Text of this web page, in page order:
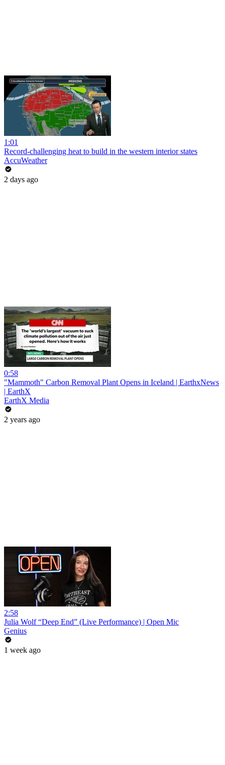
1:01
Record-challenging heat to build in the western interior states
AccuWeather
2 days ago
0:58
"Mammoth" Carbon Removal Plant Opens in Iceland | EarthxNews
| EarthX
EarthX Media
2 years ago
2:58
Julia Wolf “Deep End” (Live Performance) | Open Mic
Genius
1 week ago